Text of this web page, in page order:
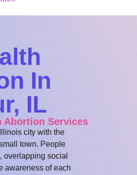
In
IL
Abortion Services
city with the
town. People
overlapping social
awareness of each